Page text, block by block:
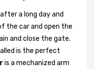
a long day and
the car and open the
and close the gate.
is the perfect
is a mechanized arm